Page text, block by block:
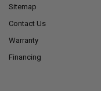
Sitemap
Contact Us
Warranty
Financing